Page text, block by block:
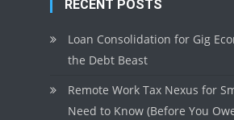
RECENT POSTS
Loan Consolidation for Gig
the Debt Beast
Remote Work Tax Nexus for
Need to Know (Before You